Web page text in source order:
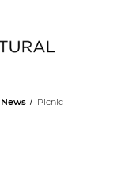
News Picnic